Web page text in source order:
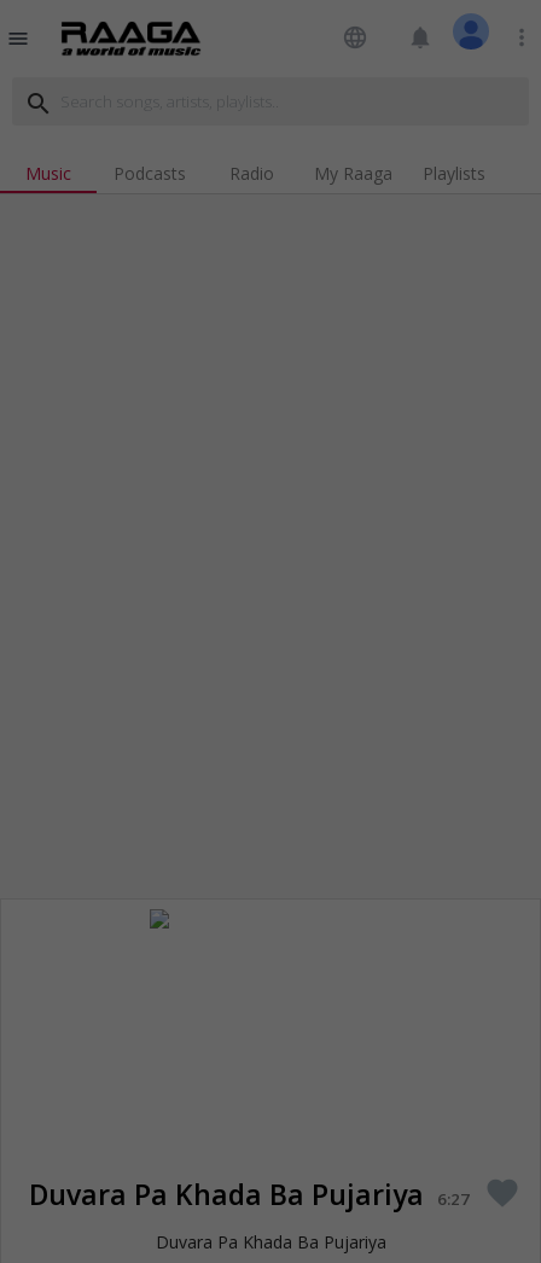
menu language notifications more_vert
search
Music Podcasts Radio My Raaga Playlists
Duvara Pa Khada Ba Pujariya 6:27 favorite
Duvara Pa Khada Ba Pujariya